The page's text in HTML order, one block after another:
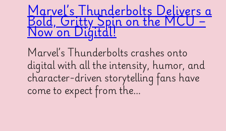
Marvel’s Thunderbolts Delivers a
Bold, Gritty Spin on the MCU –
Now on Digital!
Marvel’s Thunderbolts crashes onto
digital with all the intensity, humor, and
character-driven storytelling fans have
come to expect from the…